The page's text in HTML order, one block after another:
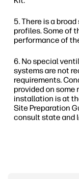
There is a
profiles. Some of
performance of
No special
systems are not
requirements.
provided on
installation is at
Site Preparation
consult state and